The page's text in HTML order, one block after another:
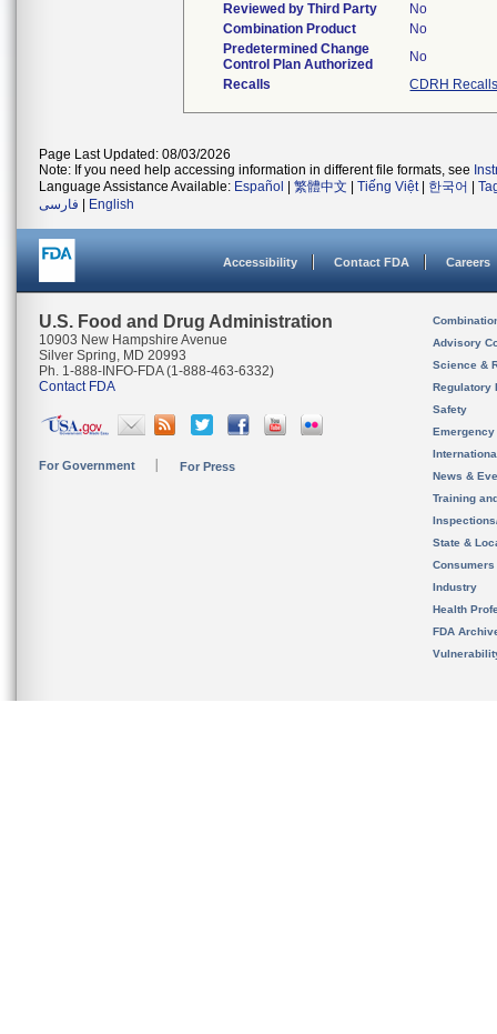
Reviewed by Third Party
No
Combination Product
No
Predetermined Change
Control Plan Authorized
No
Recalls
CDRH
Page Last Updated: 08/03/2026
Note: If you need help accessing information in different file formats, see
Language Assistance Available: Español 繁體中文 Tiếng Việt| 한국어
فارسی
English
Accessibility Contact FDA Careers
U.S. Food and Drug Administration
10903 New Hampshire Avenue
Silver Spring, MD 20993
Ph. 1-888-INFO-FDA (1-888-463-6332)
Contact FDA
For Government For Press
Advisory
Science &
Regulatory
Safety
News &
Training
State &
Consumers
Industry
Health
FDA